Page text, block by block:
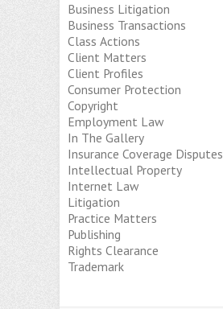
Business Litigation
Business Transactions
Class Actions
Client Matters
Client Profiles
Consumer Protection
Copyright
Employment Law
In The Gallery
Insurance Coverage Disputes
Intellectual Property
Internet Law
Litigation
Practice Matters
Publishing
Rights Clearance
Trademark